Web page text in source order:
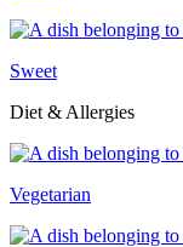
Sweet
Diet & Allergies
Vegetarian